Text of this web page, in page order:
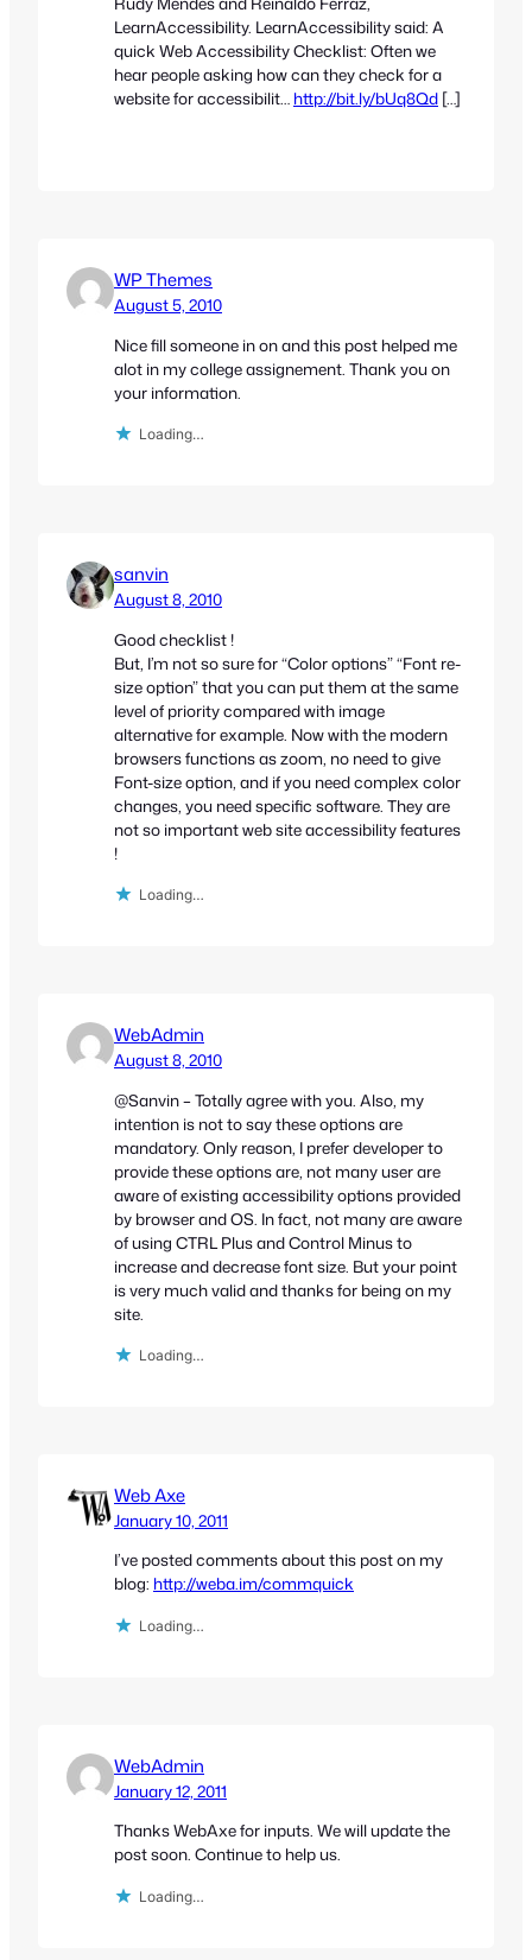
LearnAccessibility. LearnAccessibility said: A
quick Web Accessibility Checklist: Often we
hear people asking how can they check for a
website for accessibilit… http://bit.ly/bUq8Qd […]
WP Themes
August 5, 2010
Nice fill someone in on and this post helped me
alot in my college assignement. Thank you on
your information.
Loading…
sanvin
August 8, 2010
Good checklist !
But, I’m not so sure for “Color options” “Font re-
size option” that you can put them at the same
level of priority compared with image
alternative for example. Now with the modern
browsers functions as zoom, no need to give
Font-size option, and if you need complex color
changes, you need specific software. They are
not so important web site accessibility features
!
Loading…
WebAdmin
August 8, 2010
@Sanvin – Totally agree with you. Also, my
intention is not to say these options are
mandatory. Only reason, I prefer developer to
provide these options are, not many user are
aware of existing accessibility options provided
by browser and OS. In fact, not many are aware
of using CTRL Plus and Control Minus to
increase and decrease font size. But your point
is very much valid and thanks for being on my
site.
Loading…
Web Axe
January 10, 2011
I’ve posted comments about this post on my
blog: http://weba.im/commquick
Loading…
WebAdmin
January 12, 2011
Thanks WebAxe for inputs. We will update the
post soon. Continue to help us.
Loading…